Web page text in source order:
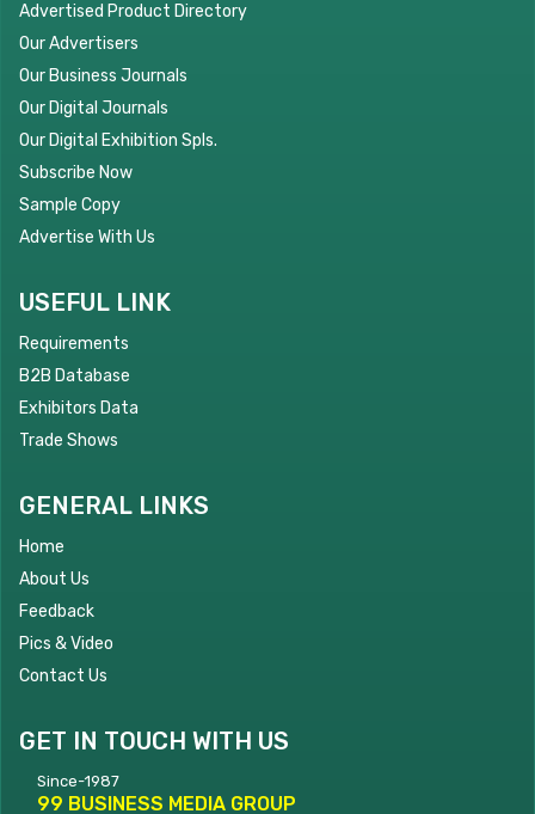
Advertised Product Directory
Our Advertisers
Our Business Journals
Our Digital Journals
Our Digital Exhibition Spls.
Subscribe Now
Sample Copy
Advertise With Us
USEFUL LINK
Requirements
B2B Database
Exhibitors Data
Trade Shows
GENERAL LINKS
Home
About Us
Feedback
Pics & Video
Contact Us
GET IN TOUCH WITH US
Since-1987
99 BUSINESS MEDIA GROUP